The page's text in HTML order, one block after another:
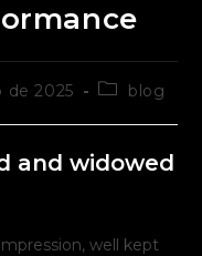
de 2025
Categoria
post:
blog
and widowed
well kept